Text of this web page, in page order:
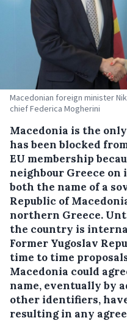
Macedonian foreign minister
chief Federica Mogherini
Macedonia is the
has been blocked
EU membership
neighbour Greece on
both the name of a
Republic of
northern Greece.
the country is
Former Yugoslav
time to time
Macedonia could
name, eventually by
other identifiers,
resulting in any